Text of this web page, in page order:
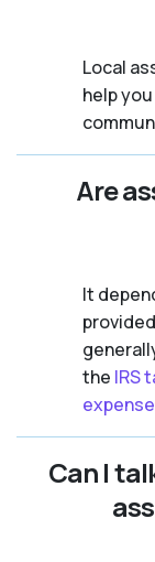
Local
help
Are
It
the IRS
Can I